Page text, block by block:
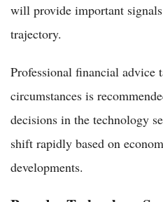
will provide important
trajectory.
Professional financial
circumstances is
decisions in the technology
shift rapidly based on
developments.